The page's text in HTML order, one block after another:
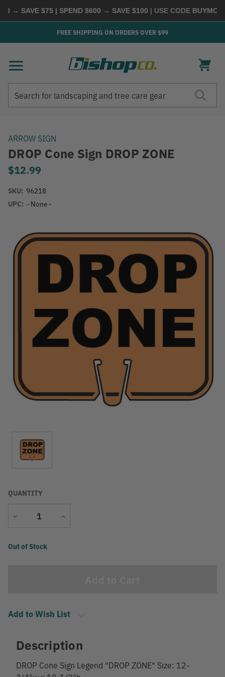
→ SAVE $75 | SPEND $600 → SAVE $100| USE CODEBUYMORE
FREE SHIPPING ON ORDERS OVER $99
ARROW SIGN
DROP Cone Sign DROP ZONE
$12.99
SKU: 96218
UPC: - None -
QUANTITY
Decrease
Increase
Current
Out of Stock
Add to Wish List
Description
DROP Cone Sign Legend "DROP ZONE" Size: 12-